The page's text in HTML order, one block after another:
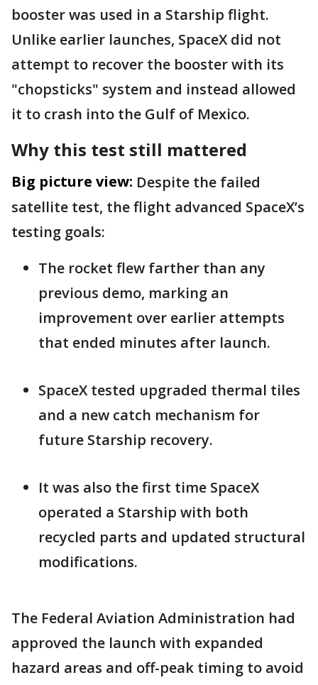
booster was used in a Starship flight.
Unlike earlier launches, SpaceX did not
attempt to recover the booster with its
"chopsticks" system and instead allowed
it to crash into the Gulf of Mexico.
Why this test still mattered
Big picture view: Despite the failed
satellite test, the flight advanced SpaceX’s
testing goals:
The rocket flew farther than any
previous demo, marking an
improvement over earlier attempts
that ended minutes after launch.
SpaceX tested upgraded thermal tiles
and a new catch mechanism for
future Starship recovery.
It was also the first time SpaceX
operated a Starship with both
recycled parts and updated structural
modifications.
The Federal Aviation Administration had
approved the launch with expanded
hazard areas and off-peak timing to avoid